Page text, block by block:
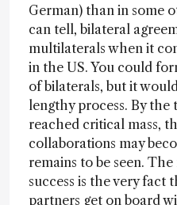
German) than in some
can tell, bilateral
multilaterals when it
in the US. You could
of bilaterals, but it
lengthy process. By
reached critical mass,
collaborations may
remains to be seen.
success is the very
partners get on board